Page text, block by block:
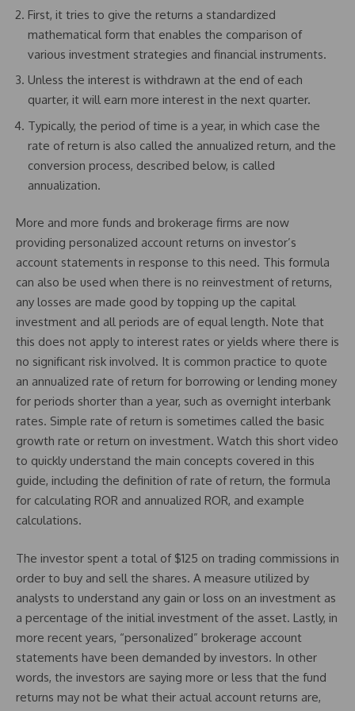
First, it tries to give the returns a standardized
mathematical form that enables the comparison of
various investment strategies and financial instruments.
Unless the interest is withdrawn at the end of each
quarter, it will earn more interest in the next quarter.
Typically, the period of time is a year, in which case the
rate of return is also called the annualized return, and the
conversion process, described below, is called
annualization.
More and more funds and brokerage firms are now
providing personalized account returns on investor’s
account statements in response to this need. This formula
can also be used when there is no reinvestment of returns,
any losses are made good by topping up the capital
investment and all periods are of equal length. Note that
this does not apply to interest rates or yields where there is
no significant risk involved. It is common practice to quote
an annualized rate of return for borrowing or lending money
for periods shorter than a year, such as overnight interbank
rates. Simple rate of return is sometimes called the basic
growth rate or return on investment. Watch this short video
to quickly understand the main concepts covered in this
guide, including the definition of rate of return, the formula
for calculating ROR and annualized ROR, and example
calculations.
The investor spent a total of $125 on trading commissions in
order to buy and sell the shares. A measure utilized by
analysts to understand any gain or loss on an investment as
a percentage of the initial investment of the asset. Lastly, in
more recent years, “personalized” brokerage account
statements have been demanded by investors. In other
words, the investors are saying more or less that the fund
returns may not be what their actual account returns are,